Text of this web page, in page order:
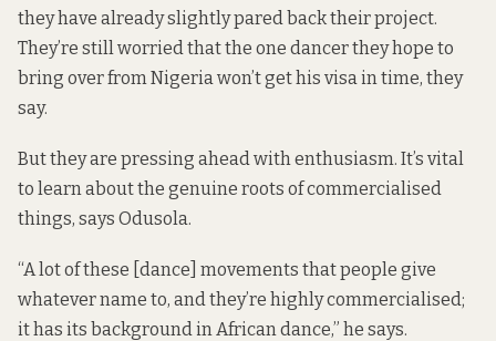
they have already slightly pared back their project.
They’re still worried that the one dancer they hope to
bring over from Nigeria won’t get his visa in time, they
say.
But they are pressing ahead with enthusiasm. It’s vital
to learn about the genuine roots of commercialised
things, says Odusola.
“A lot of these [dance] movements that people give
whatever name to, and they’re highly commercialised;
it has its background in African dance,” he says.